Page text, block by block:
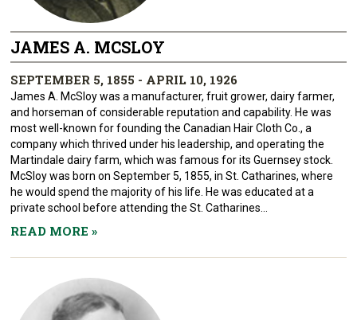
JAMES A. MCSLOY
SEPTEMBER 5, 1855 - APRIL 10, 1926
James A. McSloy was a manufacturer, fruit grower, dairy farmer,
and horseman of considerable reputation and capability. He was
most well-known for founding the Canadian Hair Cloth Co., a
company which thrived under his leadership, and operating the
Martindale dairy farm, which was famous for its Guernsey stock.
McSloy was born on September 5, 1855, in St. Catharines, where
he would spend the majority of his life. He was educated at a
private school before attending the St. Catharines...
READ MORE»